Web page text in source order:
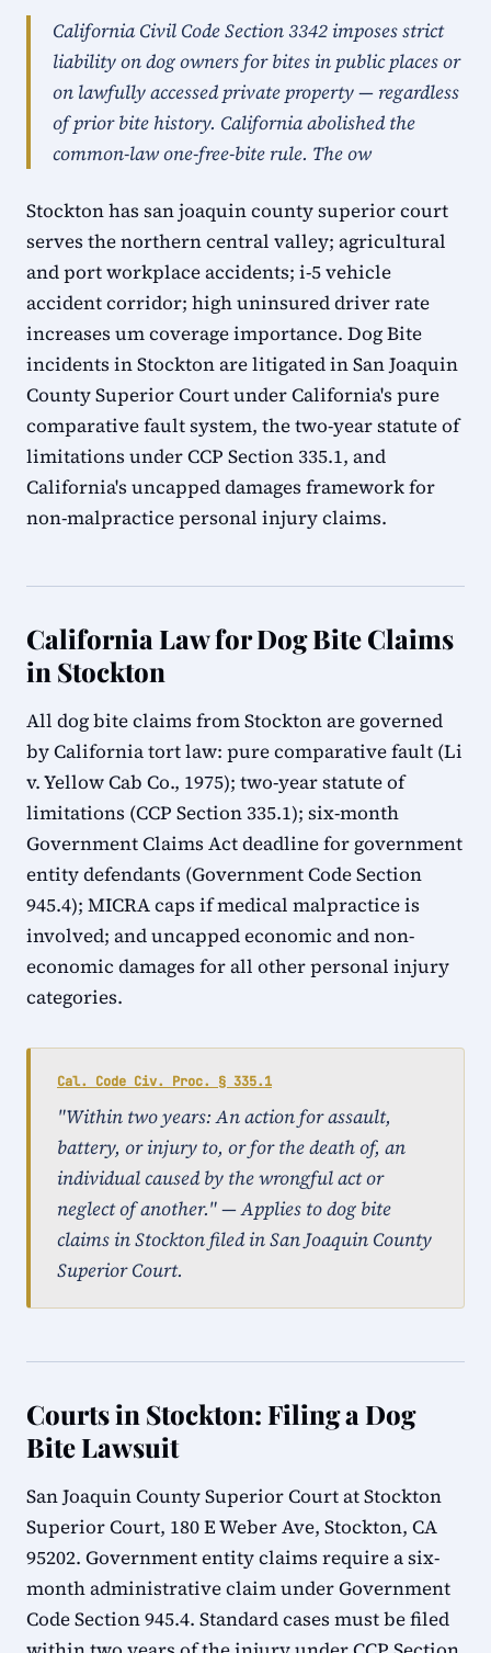
California Civil Code Section 3342 imposes strict
liability on dog owners for bites in public places or
on lawfully accessed private property — regardless
of prior bite history. California abolished the
common-law one-free-bite rule. The ow
Stockton has san joaquin county superior court
serves the northern central valley; agricultural
and port workplace accidents; i-5 vehicle
accident corridor; high uninsured driver rate
increases um coverage importance. Dog Bite
incidents in Stockton are litigated in San Joaquin
County Superior Court under California's pure
comparative fault system, the two-year statute of
limitations under CCP Section 335.1, and
California's uncapped damages framework for
non-malpractice personal injury claims.
California Law for Dog Bite Claims
in Stockton
All dog bite claims from Stockton are governed
by California tort law: pure comparative fault (Li
v. Yellow Cab Co., 1975); two-year statute of
limitations (CCP Section 335.1); six-month
Government Claims Act deadline for government
entity defendants (Government Code Section
945.4); MICRA caps if medical malpractice is
involved; and uncapped economic and non-
economic damages for all other personal injury
categories.
Cal. Code Civ. Proc. § 335.1
"Within two years: An action for assault,
battery, or injury to, or for the death of, an
individual caused by the wrongful act or
neglect of another." — Applies to dog bite
claims in Stockton filed in San Joaquin County
Superior Court.
Courts in Stockton: Filing a Dog
Bite Lawsuit
San Joaquin County Superior Court at Stockton
Superior Court, 180 E Weber Ave, Stockton, CA
95202. Government entity claims require a six-
month administrative claim under Government
Code Section 945.4. Standard cases must be filed